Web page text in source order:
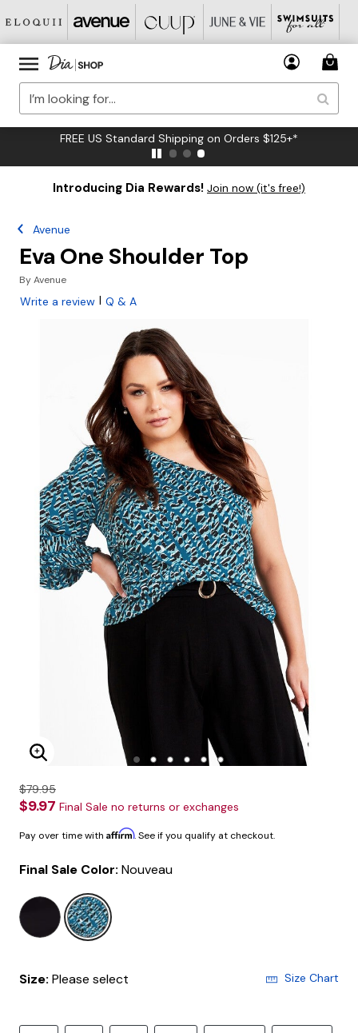
FREE US Standard Shipping on Orders $125+*
Introducing Dia Rewards! Join now (it's free!)
Avenue
Eva One Shoulder Top
ByAvenue
Write a review | Q & A
Enlarge Image
$79.95
$9.97 Final Sale no returns or exchanges
Pay over time with Affirm. See if you qualify at checkout.
Final Sale Color: Nouveau
Size: Please select Size Chart